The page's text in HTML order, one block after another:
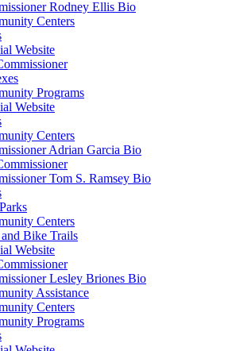
Rodney Ellis Bio
Centers
Website
Programs
Website
Centers
Adrian Garcia Bio
Tom S. Ramsey Bio
Centers
Bike Trails
Website
Lesley Briones Bio
Assistance
Centers
Programs